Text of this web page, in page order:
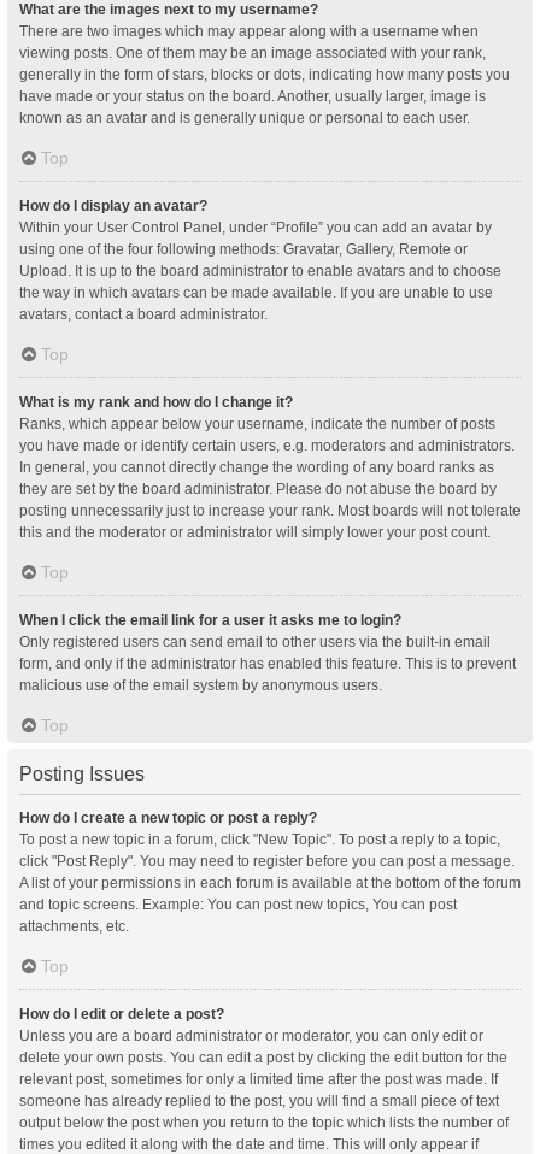
What are the images next to my username?
There are two images which may appear along with a username when
viewing posts. One of them may be an image associated with your rank,
generally in the form of stars, blocks or dots, indicating how many posts you
have made or your status on the board. Another, usually larger, image is
known as an avatar and is generally unique or personal to each user.
Top
How do I display an avatar?
Within your User Control Panel, under “Profile” you can add an avatar by
using one of the four following methods: Gravatar, Gallery, Remote or
Upload. It is up to the board administrator to enable avatars and to choose
the way in which avatars can be made available. If you are unable to use
avatars, contact a board administrator.
Top
What is my rank and how do I change it?
Ranks, which appear below your username, indicate the number of posts
you have made or identify certain users, e.g. moderators and administrators.
In general, you cannot directly change the wording of any board ranks as
they are set by the board administrator. Please do not abuse the board by
posting unnecessarily just to increase your rank. Most boards will not tolerate
this and the moderator or administrator will simply lower your post count.
Top
When I click the email link for a user it asks me to login?
Only registered users can send email to other users via the built-in email
form, and only if the administrator has enabled this feature. This is to prevent
malicious use of the email system by anonymous users.
Top
Posting Issues
How do I create a new topic or post a reply?
To post a new topic in a forum, click "New Topic". To post a reply to a topic,
click "Post Reply". You may need to register before you can post a message.
A list of your permissions in each forum is available at the bottom of the forum
and topic screens. Example: You can post new topics, You can post
attachments, etc.
Top
How do I edit or delete a post?
Unless you are a board administrator or moderator, you can only edit or
delete your own posts. You can edit a post by clicking the edit button for the
relevant post, sometimes for only a limited time after the post was made. If
someone has already replied to the post, you will find a small piece of text
output below the post when you return to the topic which lists the number of
times you edited it along with the date and time. This will only appear if